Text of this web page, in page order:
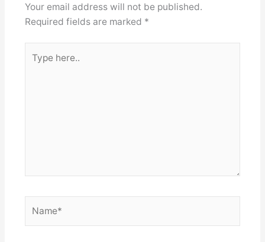
Your email address will not be published.
Required fields are marked *
here..